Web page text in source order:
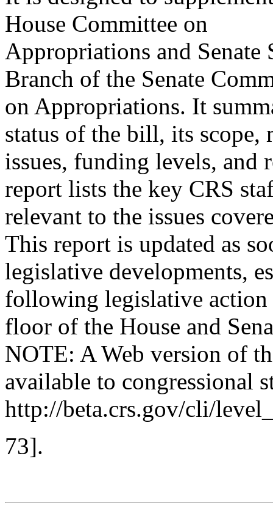
House Committee on
Appropriations and
Branch of the Senate
on Appropriations. It
status of the bill, its scope,
issues, funding levels, and
report lists the key CRS
relevant to the issues
This report is updated as
legislative developments,
following legislative action
floor of the House and
NOTE: A Web version of
available to congressional
http://beta.crs.gov/cli/
73].